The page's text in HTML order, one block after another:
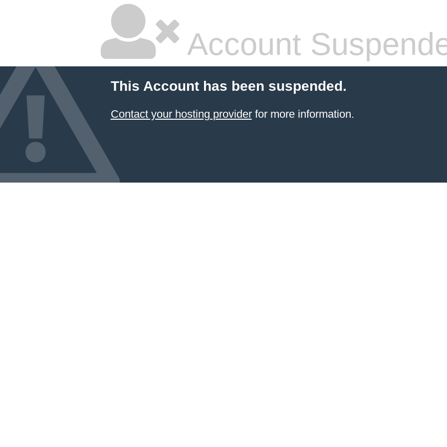
Account
This Account has been suspended.
Contact your hosting providerfor more information.